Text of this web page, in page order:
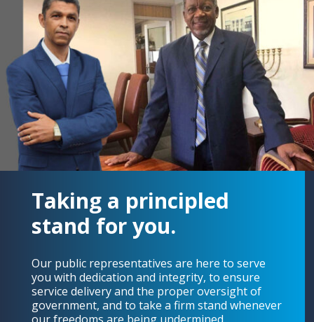
Taking a principled
stand for you.
Our public representatives are here to serve
you with dedication and integrity, to ensure
service delivery and the proper oversight of
government, and to take a firm stand whenever